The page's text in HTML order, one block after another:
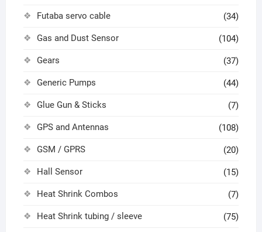
Futaba servo cable (34)
Gas and Dust Sensor (104)
Gears (37)
Generic Pumps (44)
Glue Gun & Sticks (7)
GPS and Antennas (108)
GSM / GPRS (20)
Hall Sensor (15)
Heat Shrink Combos (7)
Heat Shrink tubing / sleeve (75)